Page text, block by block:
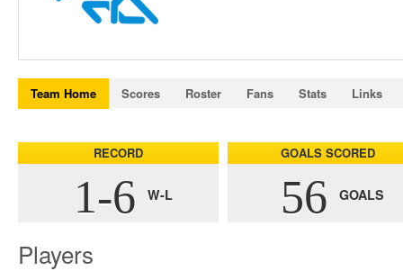
Team Home Scores Roster Fans Stats Links
RECORD
1-6 W-L
GOALS SCORED
56 GOALS
Players